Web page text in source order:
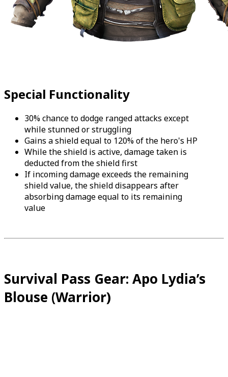
Special Functionality
30% chance to dodge ranged attacks except
while stunned or struggling
Gains a shield equal to 120% of the hero's HP
While the shield is active, damage taken is
deducted from the shield first
If incoming damage exceeds the remaining
shield value, the shield disappears after
absorbing damage equal to its remaining
value
Survival Pass Gear: Apo Lydia’s
Blouse (Warrior)